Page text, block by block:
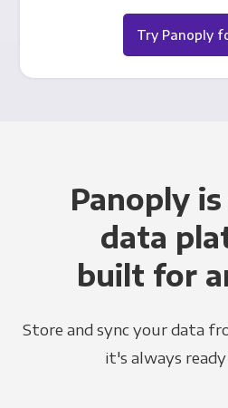
Try Panoply
Panoply
data
built for
Store and sync your data
it's always